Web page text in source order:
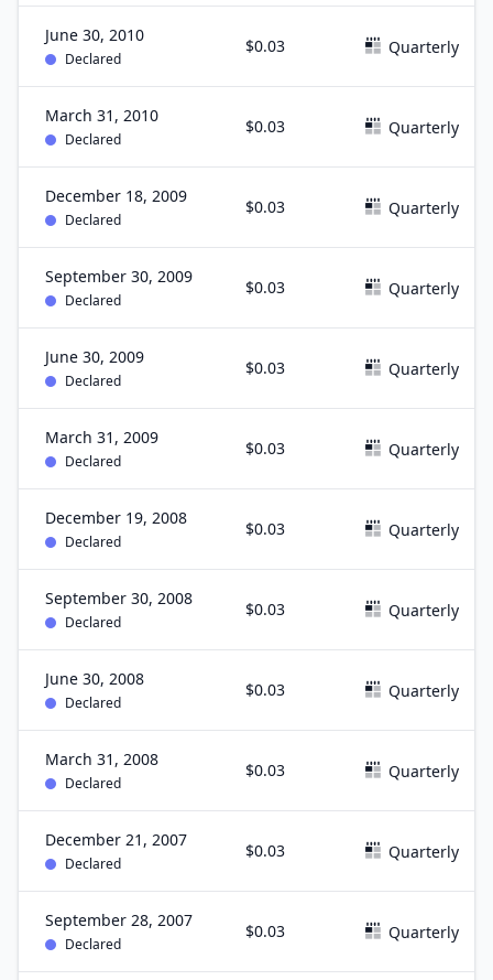
June 30, 2010
Declared
$0.03 Quarterly
March 31, 2010
Declared
$0.03 Quarterly
December 18, 2009
Declared
$0.03 Quarterly
September 30, 2009
Declared
$0.03 Quarterly
June 30, 2009
Declared
$0.03 Quarterly
March 31, 2009
Declared
$0.03 Quarterly
December 19, 2008
Declared
$0.03 Quarterly
September 30, 2008
Declared
$0.03 Quarterly
June 30, 2008
Declared
$0.03 Quarterly
March 31, 2008
Declared
$0.03 Quarterly
December 21, 2007
Declared
$0.03 Quarterly
September 28, 2007
Declared
$0.03 Quarterly